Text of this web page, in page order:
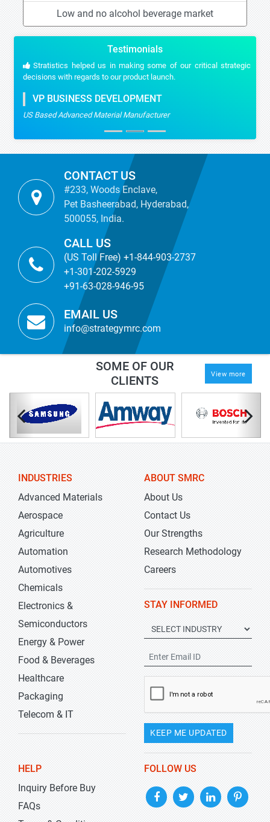
Low and no alcohol beverage market
Testimonials
Stratistics helped us in making some of our critical strategic
decisions with regards to our product launch.
VP BUSINESS DEVELOPMENT
US Based Advanced Material Manufacturer
CONTACT US
#233, Woods Enclave,
Pet Basheerabad, Hyderabad,
500055, India.
CALL US
(US Toll Free) +1-844-903-2737
+1-301-202-5929
+91-63-028-946-95
EMAIL US
info@strategymrc.com
SOME OF OUR
CLIENTS
View more
INDUSTRIES
Advanced Materials
Aerospace
Agriculture
Automation
Automotives
Chemicals
Electronics &
Semiconductors
Energy & Power
Food & Beverages
Healthcare
Packaging
Telecom & IT
ABOUT SMRC
About Us
Contact Us
Our Strengths
Research Methodology
Careers
STAY INFORMED
KEEP ME UPDATED
HELP
Inquiry Before Buy
FAQs
FOLLOW US